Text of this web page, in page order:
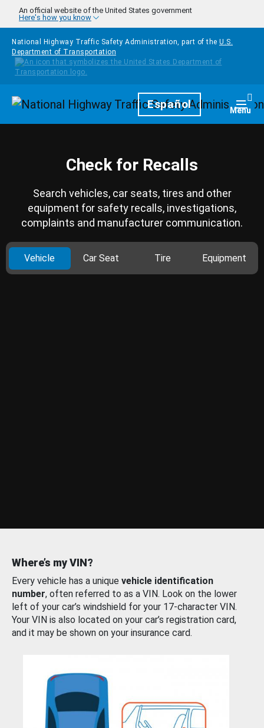
Skip to main content
An official website of the United States government
Here's how you know
National Highway Traffic Safety Administration, part of the U.S.
Department of Transportation
HomepageEspañol Menu
Check for Recalls
Search vehicles, car seats, tires and other
equipment for safety recalls, investigations,
complaints and manufacturer communication.
Vehicle Car Seat Tire Equipment
Where’s my VIN?
Every vehicle has a unique vehicle identification
number, often referred to as a VIN. Look on the lower
left of your car’s windshield for your 17-character VIN.
Your VIN is also located on your car’s registration card,
and it may be shown on your insurance card.